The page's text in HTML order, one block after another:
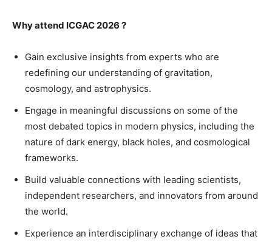
Why attend ICGAC 2026 ?
Gain exclusive insights from experts who are
redefining our understanding of gravitation,
cosmology, and astrophysics.
Engage in meaningful discussions on some of the
most debated topics in modern physics, including the
nature of dark energy, black holes, and cosmological
frameworks.
Build valuable connections with leading scientists,
independent researchers, and innovators from around
the world.
Experience an interdisciplinary exchange of ideas that